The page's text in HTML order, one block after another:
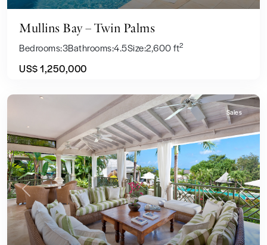
Mullins Bay – Twin Palms
Bedrooms:3Bathrooms:4.5Size:2,600 ft2
US$ 1,250,000
Previous Next
Sales